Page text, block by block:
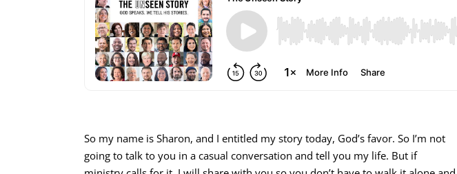
So my name is Sharon, and I entitled my story today, God’s favor. So I’m not
going to talk to you in a casual conversation and tell you my life. But if